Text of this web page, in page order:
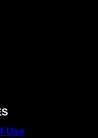
Use